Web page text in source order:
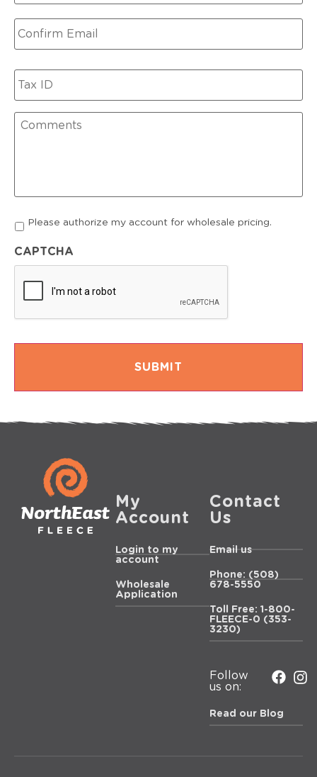
Tax
ID
Comments
Account
authorization
Please authorize my account for wholesale pricing.
CAPTCHA
My
Account
Login to my
account
Wholesale
Application
Contact
Us
Email us
Phone: (508)
678-5550
Toll Free: 1-800-
FLEECE-0 (353-
3230)
Follow
us on:
Read our Blog